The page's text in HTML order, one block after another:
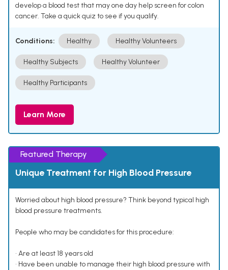
develop a blood test that may one day help screen for colon
cancer. Take a quick quiz to see if you qualify.
Conditions: Healthy Healthy Volunteers
Healthy Subjects Healthy Volunteer
Healthy Participants
Learn More
Featured Therapy
Unique Treatment for High Blood Pressure
Worried about high blood pressure? Think beyond typical high
blood pressure treatments.
People who may be candidates for this procedure:
• Are at least 18 years old
• Have been unable to manage their high blood pressure with